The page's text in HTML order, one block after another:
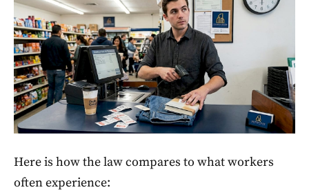
Here is how the law compares to what workers
often experience: